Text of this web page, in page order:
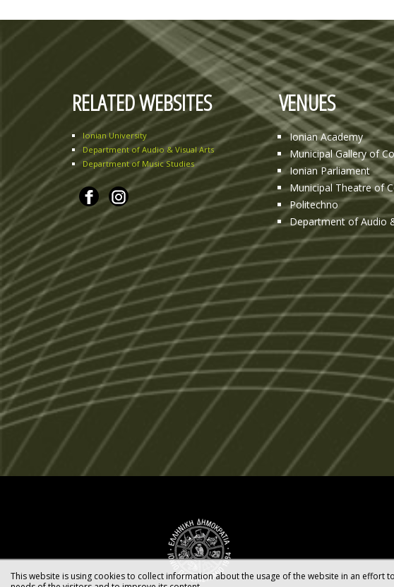
RELATED WEBSITES
Ionian University
Department of Audio & Visual Arts
Department of Music Studies
VENUES
Ionian Academy
Municipal Gallery of
Ionian Parliament
Municipal Theatre of
Politechno
Department of Audio
This website is using cookies to collect information about the usage of the website in an effort